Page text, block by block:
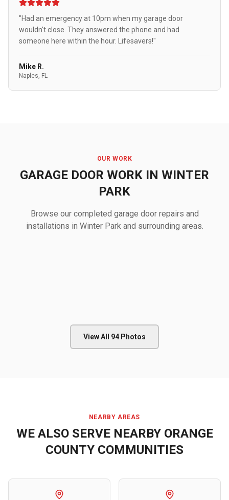
"Had an emergency at 10pm when my garage door
wouldn't close. They answered the phone and had
someone here within the hour. Lifesavers!"
Mike R.
Naples, FL
OUR WORK
GARAGE DOOR WORK IN WINTER
PARK
Browse our completed garage door repairs and
installations in Winter Park and surrounding areas.
View All 94 Photos
NEARBY AREAS
WE ALSO SERVE NEARBY ORANGE
COUNTY COMMUNITIES